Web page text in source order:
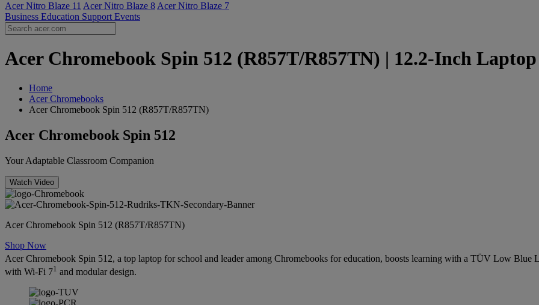
Acer Nitro Blaze 11 Acer Nitro Blaze 8 Acer Nitro Blaze 7
Business Education Support Events
Acer Chromebook Spin 512 (R857T/R857TN) | 12.2-Inch
Home
Acer Chromebooks
Acer Chromebook Spin 512 (R857T/R857TN)
Acer Chromebook Spin 512
Your Adaptable Classroom Companion
Watch Video
Acer Chromebook Spin 512 (R857T/R857TN)
Shop Now
Acer Chromebook Spin 512, a top laptop for school and leader among Chromebooks for education, boosts learning with a TÜV Low Blue
with Wi-Fi 71 and modular design.